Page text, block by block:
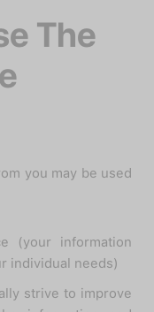
The
you may be used
(your information
individual needs)
strive to improve